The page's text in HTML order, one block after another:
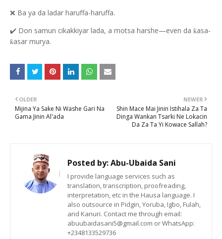
❌ Ba ya da ladar haruffa-haruffa.
✔️ Don samun cikakkiyar lada, a motsa harshe—even da ƙasa-
ƙasar murya.
NEWER
Shin Mace Mai Jinin Istihala Za Ta
Dinga Wankan Tsarki Ne Lokacin
Da Za Ta Yi Kowace Sallah?
OLDER
Mijina Ya Sake Ni Washe Gari Na
Gama Jinin Al'ada
Posted by:Abu-Ubaida Sani
I provide language services such as
translation, transcription, proofreading,
interpretation, etc in the Hausa language. I
also outsource in Pidgin, Yoruba, Igbo, Fulah,
and Kanuri. Contact me through email:
abuubaidasani5@gmail.com or WhatsApp:
+2348133529736